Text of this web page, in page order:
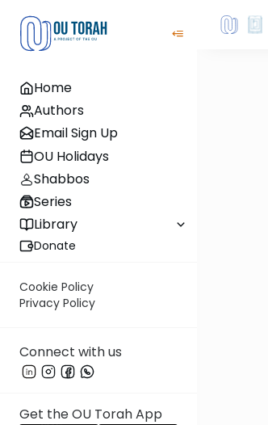
Home
Authors
Email Sign Up
OU Holidays
Shabbos
Series
Library
Donate
Cookie Policy
Privacy Policy
Connect with us
Get the OU Torah App